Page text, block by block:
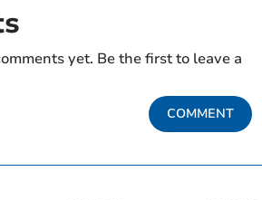
yet. Be the first to leave a
COMMENT